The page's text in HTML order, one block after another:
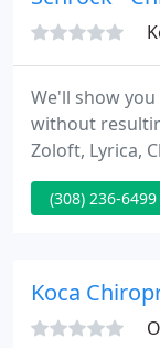
We'll show
without
Zoloft, Lyrica,
that after one
effective and
back and neck.
(308) 236-6499
Koca